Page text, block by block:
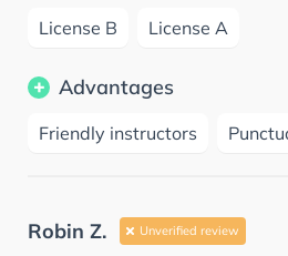
License B License A
Advantages
Friendly instructors
Robin Z. Unverified review